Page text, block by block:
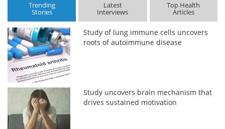
Trending
Stories
Latest
Interviews
Top Health
Articles
Study of lung immune cells uncovers
roots of autoimmune disease
Study uncovers brain mechanism that
drives sustained motivation